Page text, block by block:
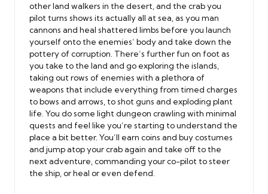
other land walkers in the desert, and the crab you
pilot turns shows its actually all at sea, as you man
cannons and heal shattered limbs before you launch
yourself onto the enemies’ body and take down the
pottery of corruption. There’s further fun on foot as
you take to the land and go exploring the islands,
taking out rows of enemies with a plethora of
weapons that include everything from timed charges
to bows and arrows, to shot guns and exploding plant
life. You do some light dungeon crawling with minimal
quests and feel like you’re starting to understand the
place a bit better. You’ll earn coins and buy costumes
and jump atop your crab again and take off to the
next adventure, commanding your co-pilot to steer
the ship, or heal or even defend.